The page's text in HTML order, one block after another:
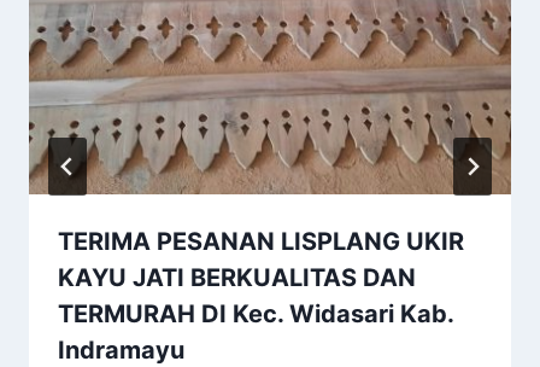
TERIMA PESANAN LISPLANG UKIR
KAYU JATI BERKUALITAS DAN
TERMURAH DI Kec. Widasari Kab.
Indramayu